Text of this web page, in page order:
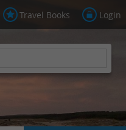
Travel Books Login